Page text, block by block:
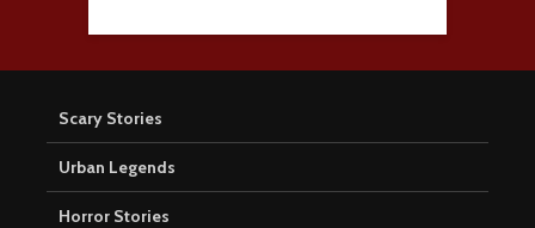
Scary Stories
Urban Legends
Horror Stories